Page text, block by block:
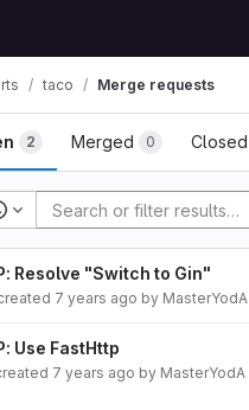
taco Merge requests
2 Merged 0 Closed
Recent searches
Resolve "Switch to Gin"
7 years ago by MasterYodA
Use FastHttp
7 years ago by MasterYodA